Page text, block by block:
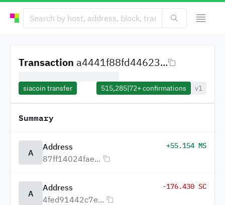
Transaction a4441f88fd44623...
siacoin transfer 515,285|72+confirmations v1
Summary
A
Address
87ff14024fae...
+55.154 MS
A
Address
4fed91442c7e...
-176.430 SC